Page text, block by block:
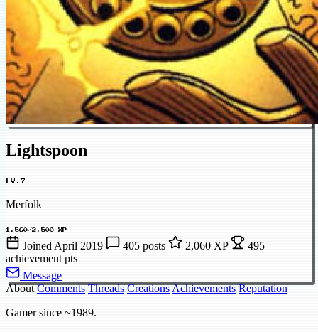
Lightspoon
LV.7
Merfolk
1,560/2,500 XP
Joined April 2019 405 posts 2,060 XP
495
achievement pts
Message
About Comments Threads CreationsAchievements Reputation
Gamer since ~1989.